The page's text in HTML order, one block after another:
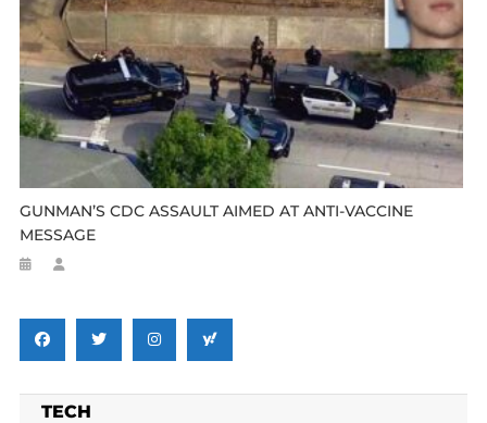
GUNMAN’S CDC ASSAULT AIMED AT ANTI-VACCINE
MESSAGE
TECH